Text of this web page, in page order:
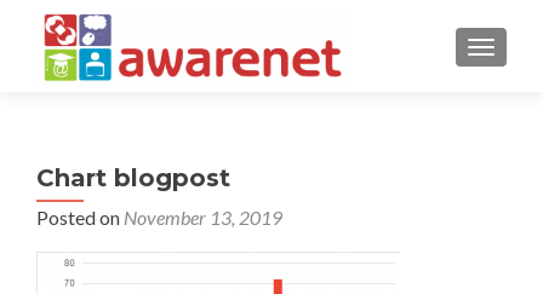
Chart blogpost
Posted on November 13, 2019